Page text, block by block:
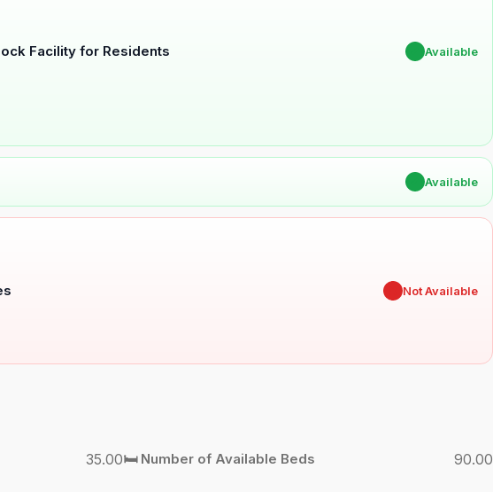
Facility for Residents Available
Available
Not Available
35.00🛏️ Number of Available Beds 90.00